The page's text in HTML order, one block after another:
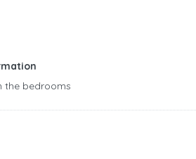
the bedrooms